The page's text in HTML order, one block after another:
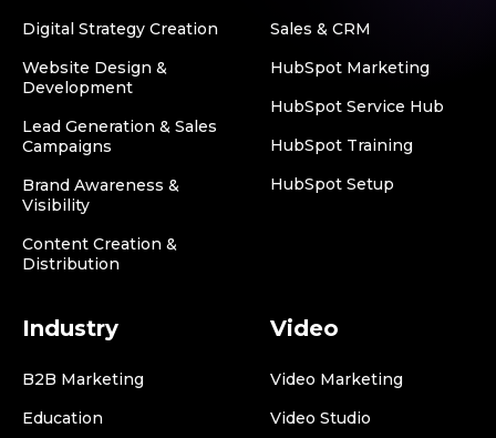
Digital Strategy Creation
Website Design &
Development
Lead Generation & Sales
Campaigns
Brand Awareness &
Visibility
Content Creation &
Distribution
Sales & CRM
HubSpot Marketing
HubSpot Service Hub
HubSpot Training
HubSpot Setup
Industry
B2B Marketing
Education
Video
Video Marketing
Video Studio